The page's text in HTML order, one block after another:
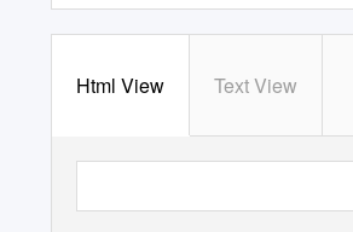
Html View Text View